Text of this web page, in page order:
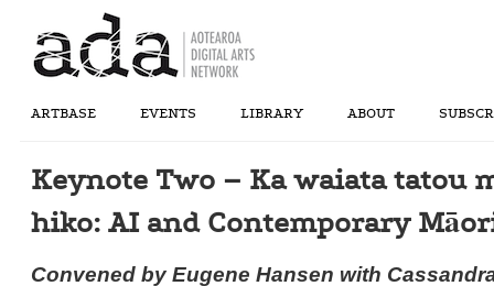
ARTBASE EVENTS LIBRARY ABOUT
Keynote Two – Ka waiata tatou
hiko: AI and Contemporary
Convened by Eugene Hansen with